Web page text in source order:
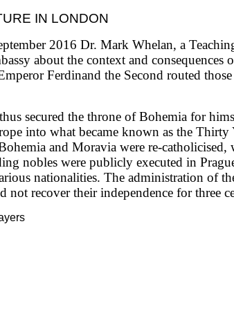
IN LONDON
2016 Dr. Mark Whelan, a
about the context and
Ferdinand the Second routed
secured the throne of Bohemia for
into what became known as the
and Moravia were re-
nobles were publicly executed in
nationalities. The administration of
not recover their independence for three